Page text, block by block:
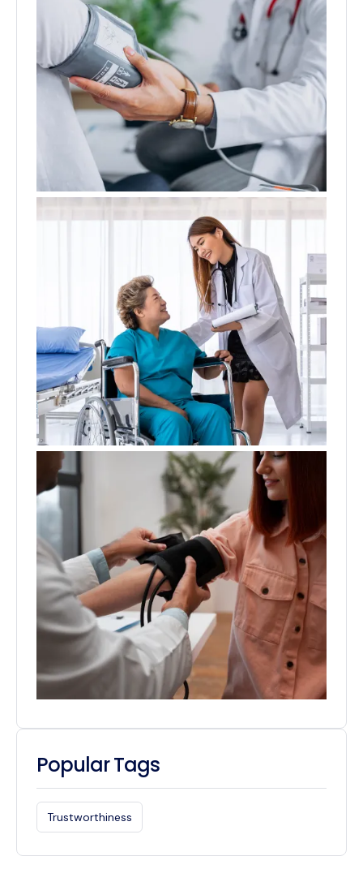
Popular Tags
Trustworthiness